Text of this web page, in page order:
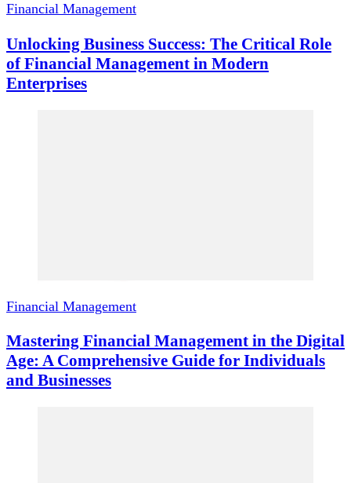
Financial Management
Unlocking Business Success: The Critical Role
of Financial Management in Modern
Enterprises
Financial Management
Mastering Financial Management in the Digital
Age: A Comprehensive Guide for Individuals
and Businesses